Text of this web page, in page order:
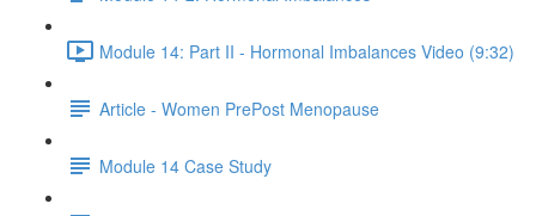
Module 14: Part II - Hormonal Imbalances Video (9:32)
Article - Women PrePost Menopause
Module 14 Case Study